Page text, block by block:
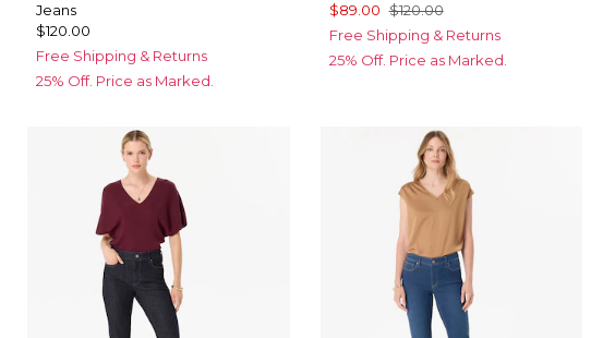
Jeans
$120.00
Free Shipping & Returns
25% Off. Price as Marked.
$89.00 $120.00
Free Shipping & Returns
25% Off. Price as Marked.